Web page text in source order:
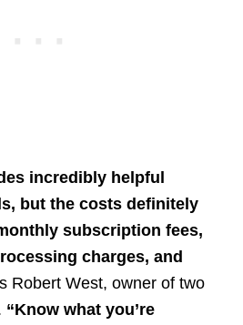
incredibly helpful
but the costs definitely
subscription fees,
charges, and
Robert West, owner of two
“Know what you’re